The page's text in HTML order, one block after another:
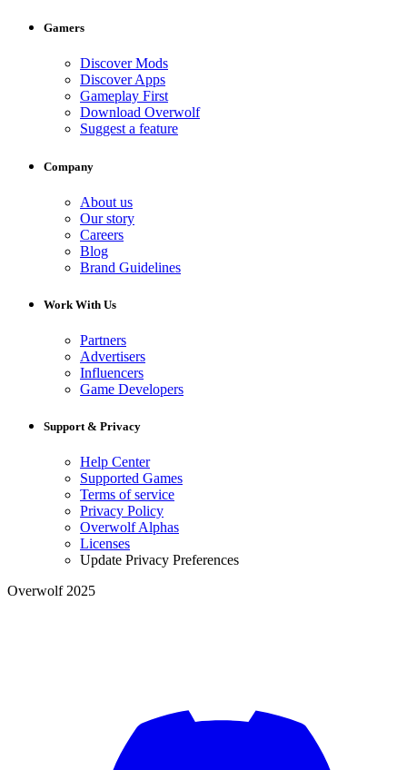
Gamers
Discover Mods
Discover Apps
Gameplay First
Download Overwolf
Suggest a feature
Company
About us
Our story
Careers
Blog
Brand Guidelines
Work With Us
Partners
Advertisers
Influencers
Game Developers
Support & Privacy
Help Center
Supported Games
Terms of service
Privacy Policy
Overwolf Alphas
Licenses
Update Privacy Preferences
Overwolf 2025